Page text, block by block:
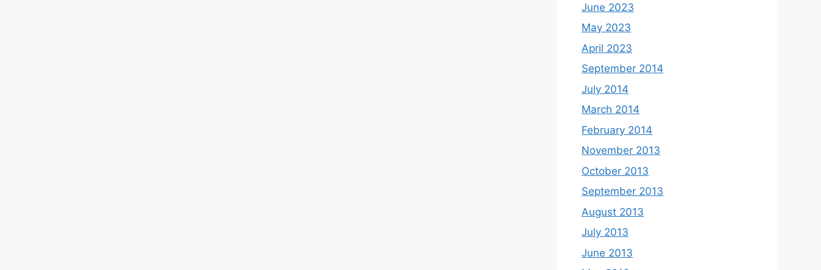
June 2023
May 2023
April 2023
September 2014
July 2014
March 2014
February 2014
November 2013
October 2013
September 2013
August 2013
July 2013
June 2013